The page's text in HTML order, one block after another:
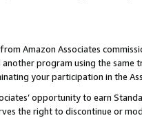
Amazon Associates
program using the
your participation in the
opportunity to earn
the right to discontinue or